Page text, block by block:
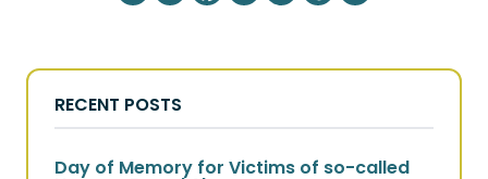
RECENT POSTS
Day of Memory for Victims of so-called